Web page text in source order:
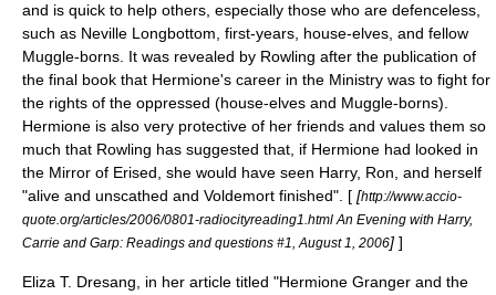
and is quick to help others, especially those who are defenceless,
such as Neville Longbottom , first-years, house-elves, and fellow
Muggle-borns. It was revealed by Rowling after the publication of
the final book that Hermione's career in the Ministry was to fight for
the rights of the oppressed (house-elves and Muggle-borns).
Hermione is also very protective of her friends and values them so
much that Rowling has suggested that, if Hermione had looked in
the Mirror of Erised , she would have seen Harry, Ron, and herself
"alive and unscathed and Voldemort finished". [ [http://www.accio-
quote.org/articles/2006/0801-radiocityreading1.html An Evening with Harry,
Carrie and Garp: Readings and questions #1, August 1, 2006] ]
Eliza T. Dresang, in her article titled "Hermione Granger and the